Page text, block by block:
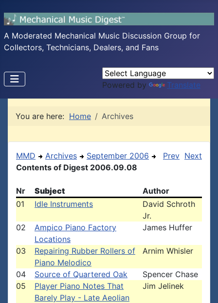
A Moderated Mechanical Music Discussion Group for
Collectors, Technicians, Dealers, and Fans
Powered by Translate
You are here: Home Archives
MMD Archives
September 2006
Contents of Digest 2006.09.08
Prev Next
Nr Subject
Author
01
Idle Instruments
David Schroth
Jr.
02
Ampico Piano Factory
Locations
James Huffer
03
Repairing Rubber Rollers of
Piano Melodico
Arnim Whisler
04 Source of Quartered Oak
Spencer Chase
05
Player Piano Notes That
Barely Play - Late Aeolian
Jim Jelinek